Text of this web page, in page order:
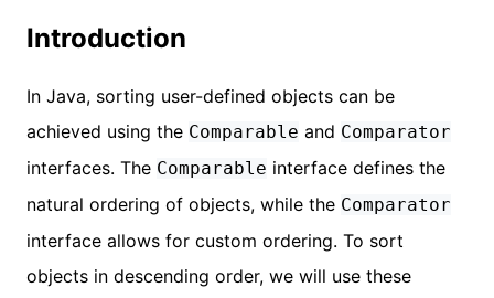
Introduction
In Java, sorting user-defined objects can be
achieved using the Comparable and Comparator
interfaces. The Comparable interface defines the
natural ordering of objects, while the Comparator
interface allows for custom ordering. To sort
objects in descending order, we will use these